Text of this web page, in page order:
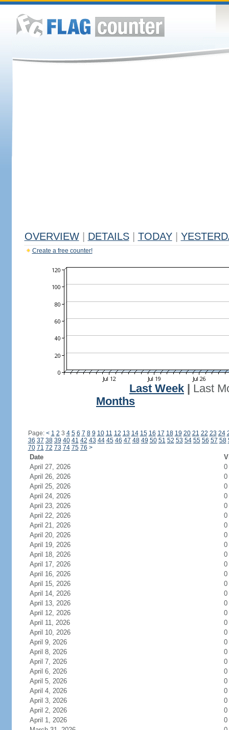
OVERVIEW DETAILS TODAY
Create a free counter!
Last Week
Last
Months
Page: < 1 2 3 4 5 6 7 8 9 10 11 12 13 14 15 16 17 18 19 20 21 22 23 24
36 37 38 39 40 41 42 43 44 45 46 47 48 49 50 51 52 53 54 55 56 57 58
70 71 72 73 74 75 76 >
Date
April 27, 2026
0
April 26, 2026
0
April 25, 2026
0
April 24, 2026
0
April 23, 2026
0
April 22, 2026
0
April 21, 2026
0
April 20, 2026
0
April 19, 2026
0
April 18, 2026
0
April 17, 2026
0
April 16, 2026
0
April 15, 2026
0
April 14, 2026
0
April 13, 2026
0
April 12, 2026
0
April 11, 2026
0
April 10, 2026
0
April 9, 2026
0
April 8, 2026
0
April 7, 2026
0
April 6, 2026
0
April 5, 2026
0
April 4, 2026
0
April 3, 2026
0
April 2, 2026
0
April 1, 2026
0